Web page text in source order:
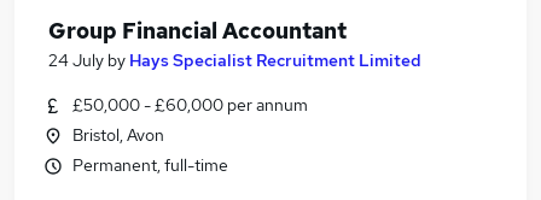
Group Financial Accountant
24 July by Hays Specialist Recruitment Limited
£50,000 - £60,000 per annum
Bristol, Avon
Permanent, full-time